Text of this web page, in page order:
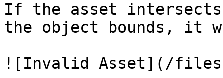
If the asset
the object bounds, it
![Invalid Asset](/files/